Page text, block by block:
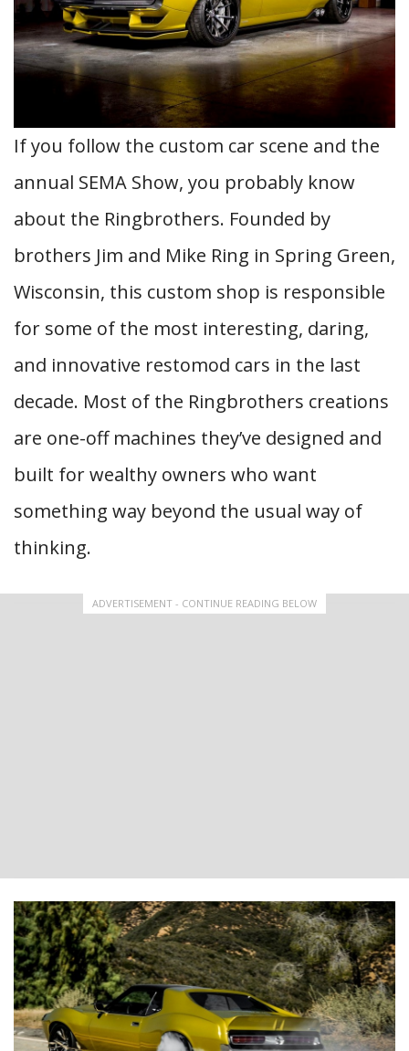
If you follow the custom car scene and the
annual SEMA Show, you probably know
about the Ringbrothers. Founded by
brothers Jim and Mike Ring in Spring Green,
Wisconsin, this custom shop is responsible
for some of the most interesting, daring,
and innovative restomod cars in the last
decade. Most of the Ringbrothers creations
are one-off machines they’ve designed and
built for wealthy owners who want
something way beyond the usual way of
thinking.
ADVERTISEMENT - CONTINUE READING BELOW